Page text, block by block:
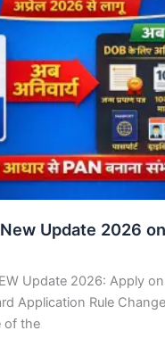
Update 2026
Update 2026: Apply
Application Rule
of the